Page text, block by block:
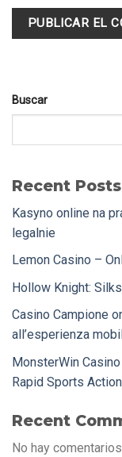
Buscar
Recent Posts
Kasyno online na
legalnie
Lemon Casino –
Hollow Knight:
Casino Campione
all’esperienza
MonsterWin
Rapid Sports Action
Recent
No hay